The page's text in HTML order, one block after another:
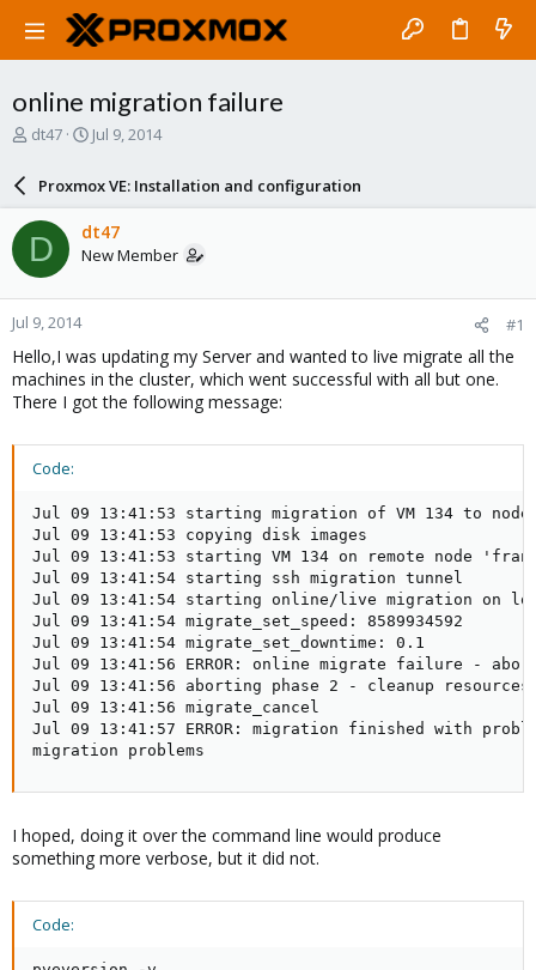
online migration failure
T
a
d
s
t
a
r
t
e
r
dt47
S
r
d
a
e
Jul 9, 2014
Proxmox VE: Installation and configuration
D dt47
New Member
Jul 9, 2014 #1
Hello,I was updating my Server and wanted to live migrate all the
machines in the cluster, which went successful with all but one.
There I got the following message:
Code:
Jul 09 13:41:53 starting migration of VM 134 to
Jul 09 13:41:53 copying disk images
Jul 09 13:41:53 starting VM 134 on remote node
Jul 09 13:41:54 starting ssh migration tunnel
Jul 09 13:41:54 starting online/live migration on
Jul 09 13:41:54 migrate_set_speed: 8589934592
Jul 09 13:41:54 migrate_set_downtime: 0.1
Jul 09 13:41:56 ERROR: online migrate failure -
Jul 09 13:41:56 aborting phase 2 - cleanup resources
Jul 09 13:41:56 migrate_cancel
Jul 09 13:41:57 ERROR: migration finished with
migration problems
I hoped, doing it over the command line would produce
something more verbose, but it did not.
Code: